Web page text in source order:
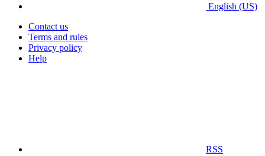
English (US)
Contact us
Terms and rules
Privacy policy
Help
RSS